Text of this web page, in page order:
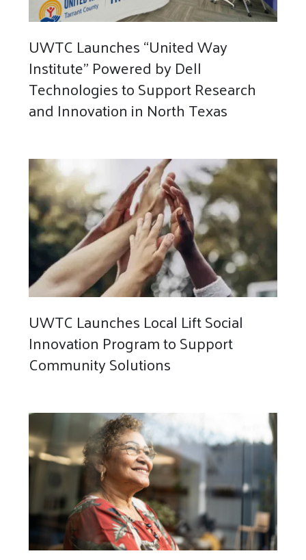
UWTC Launches “United Way
Institute” Powered by Dell
Technologies to Support Research
and Innovation in North Texas
UWTC Launches Local Lift Social
Innovation Program to Support
Community Solutions